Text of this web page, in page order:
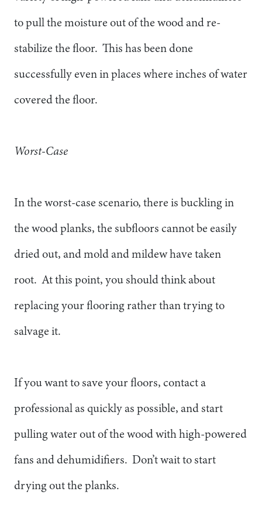
to pull the moisture out of the wood and re-
stabilize the floor. This has been done
successfully even in places where inches of water
covered the floor.
Worst-Case
In the worst-case scenario, there is buckling in
the wood planks, the subfloors cannot be easily
dried out, and mold and mildew have taken
root. At this point, you should think about
replacing your flooring rather than trying to
salvage it.
If you want to save your floors, contact a
professional as quickly as possible, and start
pulling water out of the wood with high-powered
fans and dehumidifiers. Don’t wait to start
drying out the planks.